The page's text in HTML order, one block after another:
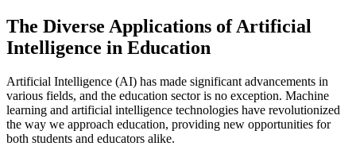
The Diverse Applications of Artificial
Intelligence in Education
Artificial Intelligence (AI) has made significant advancements in
various fields, and the education sector is no exception. Machine
learning and artificial intelligence technologies have revolutionized
the way we approach education, providing new opportunities for
both students and educators alike.